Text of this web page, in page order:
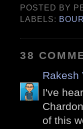
POSTED BY
LABELS:
38
Rakesh
I've
of this